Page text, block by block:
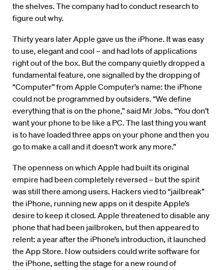
the shelves. The company had to conduct research to
figure out why.
Thirty years later Apple gave us the iPhone. It was easy
to use, elegant and cool – and had lots of applications
right out of the box. But the company quietly dropped a
fundamental feature, one signalled by the dropping of
“Computer” from Apple Computer’s name: the iPhone
could not be programmed by outsiders. “We define
everything that is on the phone,” said Mr Jobs. “You don’t
want your phone to be like a PC. The last thing you want
is to have loaded three apps on your phone and then you
go to make a call and it doesn’t work any more.”
The openness on which Apple had built its original
empire had been completely reversed – but the spirit
was still there among users. Hackers vied to “jailbreak”
the iPhone, running new apps on it despite Apple’s
desire to keep it closed. Apple threatened to disable any
phone that had been jailbroken, but then appeared to
relent: a year after the iPhone’s introduction, it launched
the App Store. Now outsiders could write software for
the iPhone, setting the stage for a new round of